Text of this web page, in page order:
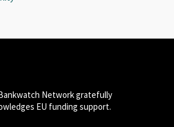
Network gratefully
EU funding support.